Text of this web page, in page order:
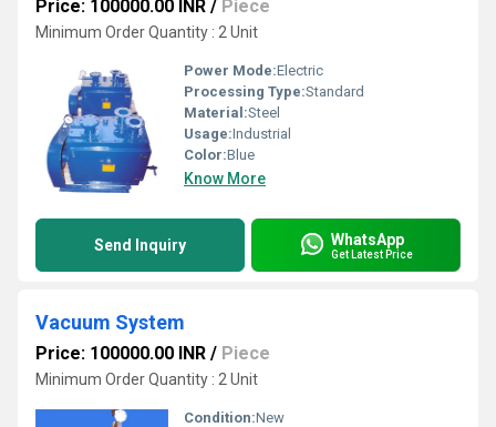
Price: 100000.00 INR / Piece
Minimum Order Quantity : 2 Unit
Power Mode:Electric
Processing Type:Standard
Material:Steel
Usage:Industrial
Color:Blue
Know More
Send Inquiry WhatsApp
Get Latest Price
Vacuum System
Price: 100000.00 INR / Piece
Minimum Order Quantity : 2 Unit
Condition:New